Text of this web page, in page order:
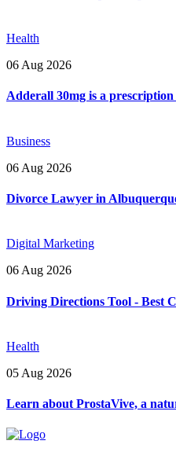
Health
06 Aug 2026
Adderall 30mg is a
Business
06 Aug 2026
Divorce Lawyer in
Digital Marketing
06 Aug 2026
Driving Directions Tool - Best
Health
05 Aug 2026
Learn about ProstaVive, a